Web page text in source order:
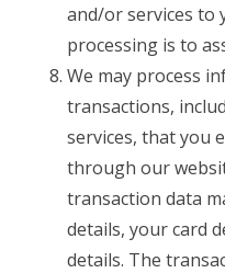
and/or services to
processing is to
We may process
transactions,
services, that you
through our
transaction data
details, your card
details. The